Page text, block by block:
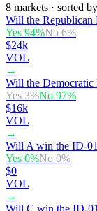
8 markets · sorted
Will the Republican
Yes 94%No 6%
$24k
VOL
→
Will the Democratic
Yes 3%No 97%
$16k
VOL
→
Will A win the ID-
Yes 0%No 0%
$0
VOL
→
Will C win the ID-